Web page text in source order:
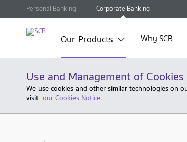
Personal Banking Corporate Banking
Our Products Why SCB
Use and Management of Cookies
We use cookies and other similar technologies on
visit our Cookies Notice.